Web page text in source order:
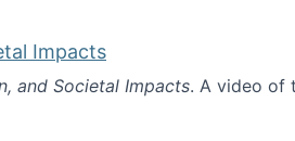
Impacts
and Societal Impacts. A video of